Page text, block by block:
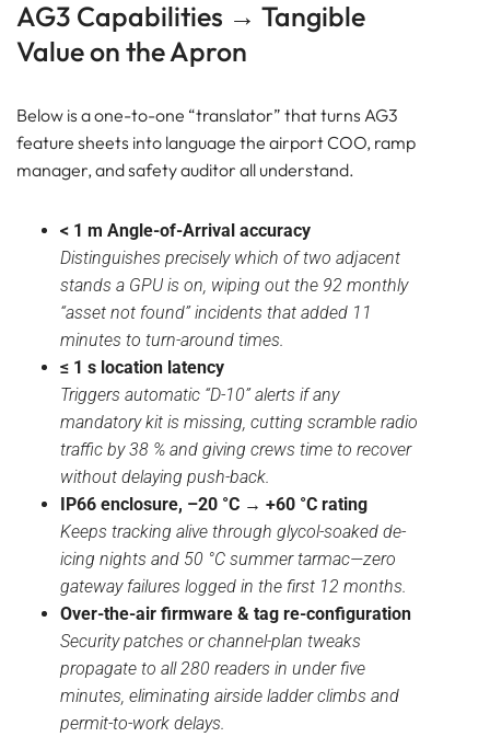
AG3 Capabilities → Tangible
Value on the Apron
Below is a one-to-one “translator” that turns AG3
feature sheets into language the airport COO, ramp
manager, and safety auditor all understand.
< 1 m Angle-of-Arrival accuracy
Distinguishes precisely which of two adjacent
stands a GPU is on, wiping out the 92 monthly
“asset not found” incidents that added 11
minutes to turn-around times.
≤ 1 s location latency
Triggers automatic “D-10” alerts if any
mandatory kit is missing, cutting scramble radio
traffic by 38 % and giving crews time to recover
without delaying push-back.
IP66 enclosure, –20 °C → +60 °C rating
Keeps tracking alive through glycol-soaked de-
icing nights and 50 °C summer tarmac—zero
gateway failures logged in the first 12 months.
Over-the-air firmware & tag re-configuration
Security patches or channel-plan tweaks
propagate to all 280 readers in under five
minutes, eliminating airside ladder climbs and
permit-to-work delays.